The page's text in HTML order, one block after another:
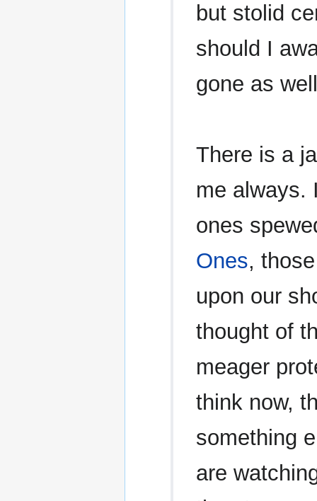
but stolid
should I
gone as
There is a
me always.
ones
Ones,
upon our
thought of
meager
think now,
something
are